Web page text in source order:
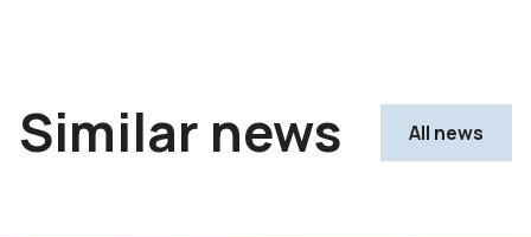
Similar news All news